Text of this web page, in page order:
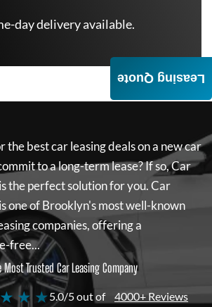
day delivery available.
the best car leasing deals on a new car
to a long-term lease? If so,Car
is the perfect solution for you.Car
is one of Brooklyn's most well-known
companies, offering a
free...
Most Trusted Car Leasing Company
★ ★5.0/5 out of 4000+ Reviews
Leasing Quote